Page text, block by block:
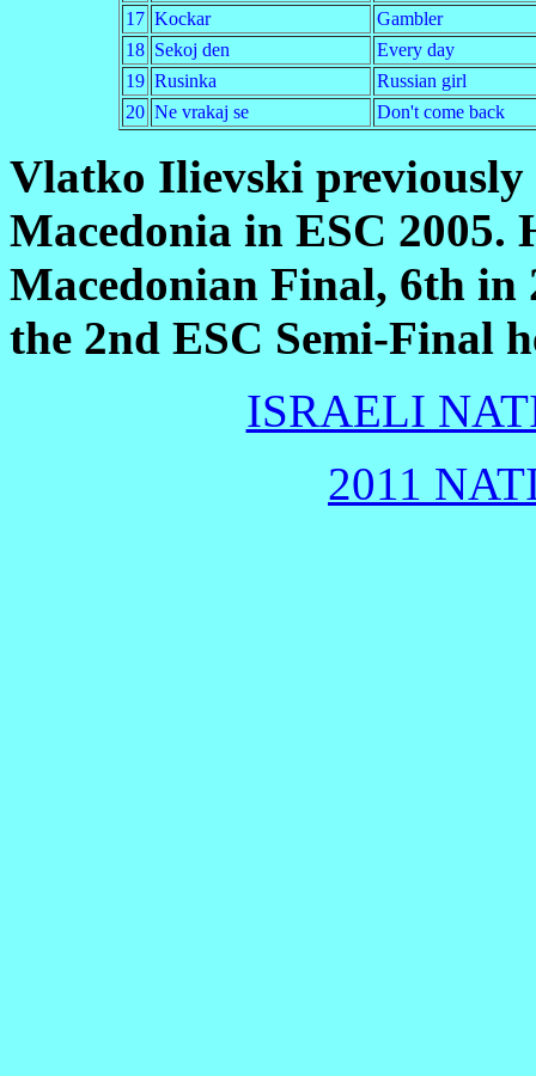
17 Kockar
Gambler
18 Sekoj den
Every day
19 Rusinka
Russian girl
20 Ne vrakaj se Don't come back
Vlatko Ilievski previously
Macedonia in ESC 2005.
Macedonian Final, 6th in
the 2nd ESC Semi-Final
ISRAELI
2011